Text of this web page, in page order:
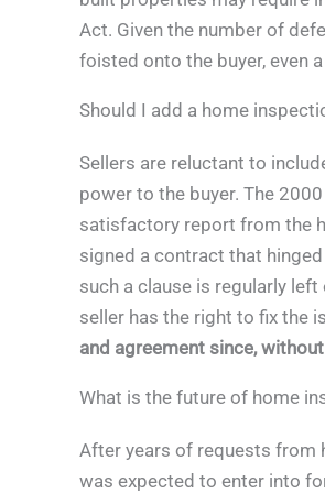
Act. Given the number of
foisted onto the buyer, even
Should I add a home
Sellers are reluctant to
power to the buyer. The
satisfactory report from the
signed a contract that
such a clause is regularly
seller has the right to fix the
and agreement since,
What is the future of home
After years of requests from
was expected to enter into